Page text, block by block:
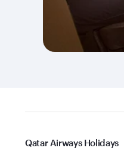
Qatar Airways Holidays